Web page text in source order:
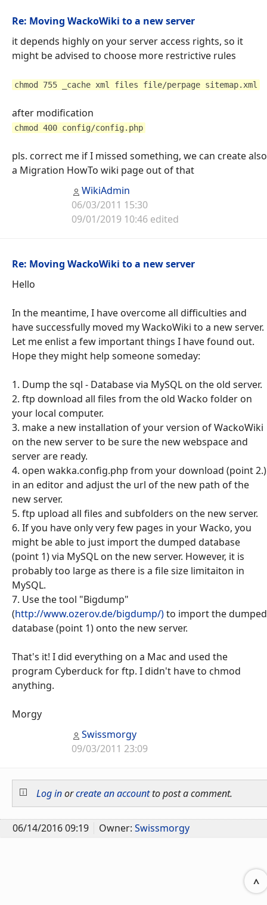
Re: Moving WackoWiki to a new server
it depends highly on your server access rights, so it
might be advised to choose more restrictive rules
chmod 755 _cache xml files file/perpage sitemap.xml
after modification
chmod 400 config/config.php
pls. correct me if I missed something, we can create also
a Migration HowTo wiki page out of that
WikiAdmin
06/03/2011 15:30
09/01/2019 10:46 edited
Re: Moving WackoWiki to a new server
Hello
In the meantime, I have overcome all difficulties and
have successfully moved my WackoWiki to a new server.
Let me enlist a few important things I have found out.
Hope they might help someone someday:
1. Dump the sql - Database via MySQL on the old server.
2. ftp download all files from the old Wacko folder on
your local computer.
3. make a new installation of your version of WackoWiki
on the new server to be sure the new webspace and
server are ready.
4. open wakka.config.php from your download (point 2.)
in an editor and adjust the url of the new path of the
new server.
5. ftp upload all files and subfolders on the new server.
6. If you have only very few pages in your Wacko, you
might be able to just import the dumped database
(point 1) via MySQL on the new server. However, it is
probably too large as there is a file size limitaiton in
MySQL.
7. Use the tool "Bigdump"
(http://www.ozerov.de/bigdump/)to import the dumped
database (point 1) onto the new server.
That's it! I did everything on a Mac and used the
program Cyberduck for ftp. I didn't have to chmod
anything.
Morgy
Swissmorgy
09/03/2011 23:09
Log inorcreate an accountto post a comment.
06/14/2016 09:19 Owner: Swissmorgy